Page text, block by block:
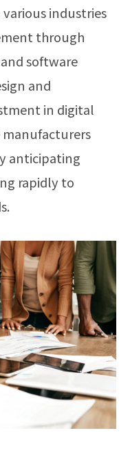
industries
through
software
and
in digital
anticipating
rapidly to